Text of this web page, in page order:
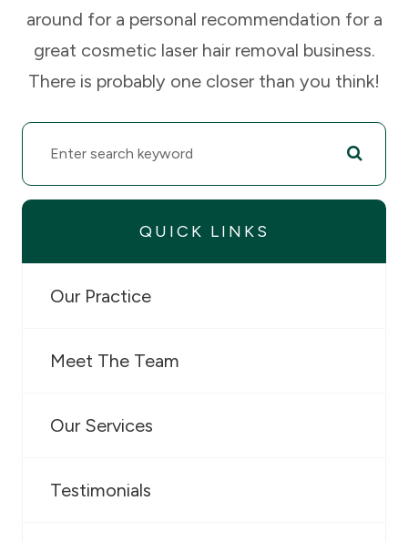
around for a personal recommendation for a
great cosmetic laser hair removal business.
There is probably one closer than you think!
QUICK LINKS
Our Practice
Meet The Team
Our Services
Testimonials